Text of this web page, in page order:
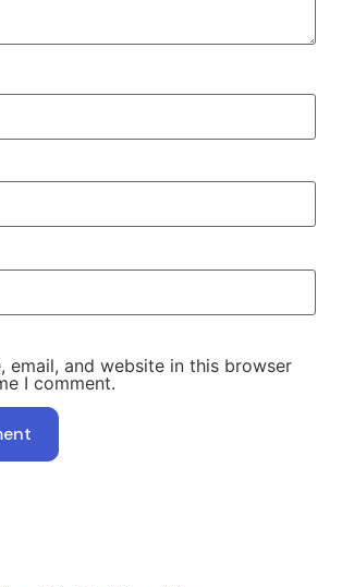
email, and website in this browser
I comment.